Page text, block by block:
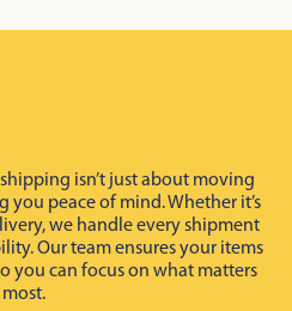
isn’t just about moving
peace of mind. Whether it’s
we handle every shipment
Our team ensures your items
you can focus on what matters
most.